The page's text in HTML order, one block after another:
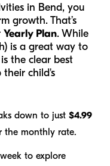
in Bend, you
growth. That’s
Yearly Plan. While
is a great way to
the clear best
their child's
down to just $4.99
monthly rate.
to explore